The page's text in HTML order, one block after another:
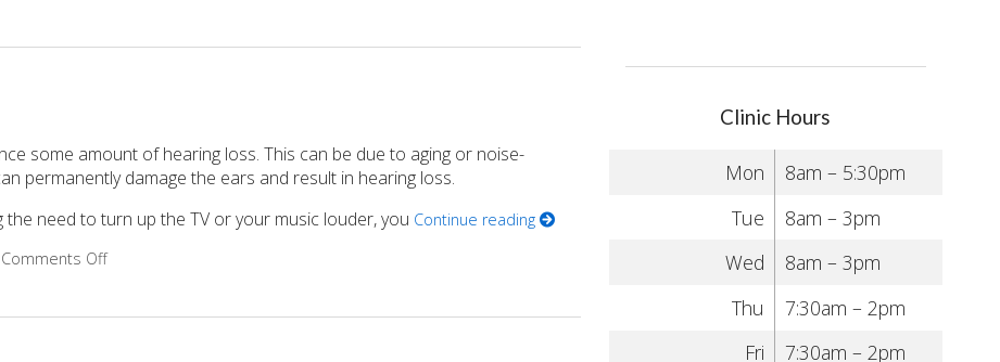
some amount of hearing loss. This can be due to aging or noise-
permanently damage the ears and result in hearing loss.
need to turn up the TV or your music louder, you Continue reading
Comments Offon 5 Steps to Improve Your Hearing
Clinic Hours
Mon
8am – 5:30pm
Tue
8am – 3pm
Wed
8am – 3pm
Thu
7:30am – 2pm
Fri
7:30am – 2pm